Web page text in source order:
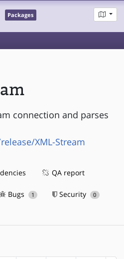
Packages
connection and parses
XML-Stream
QA report
Bugs 1 Security 0